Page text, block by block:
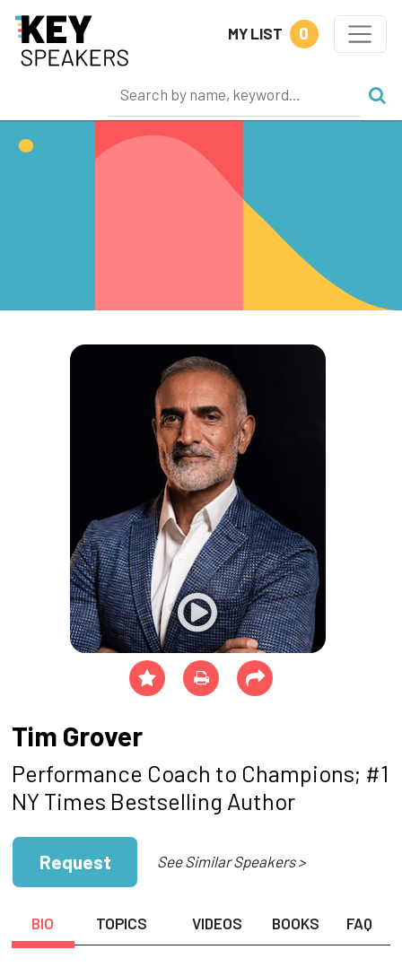
MY LIST 0
Tim Grover
Performance Coach to Champions; #1
NY Times Bestselling Author
Request See Similar Speakers >
BIO TOPICS VIDEOS BOOKS FAQ